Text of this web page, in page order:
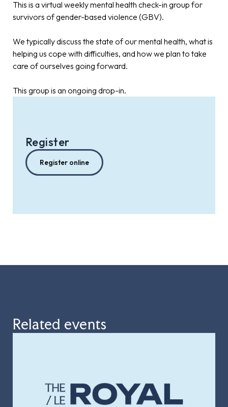
This is a virtual weekly mental health check-in group for
survivors of gender-based violence (GBV).
We typically discuss the state of our mental health, what is
helping us cope with difficulties, and how we plan to take
care of ourselves going forward.
This group is an ongoing drop-in.
Register
Register online
Related events